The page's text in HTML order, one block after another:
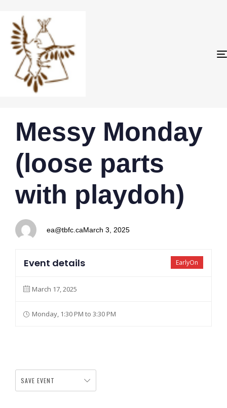
IN:
Messy Monday
(loose parts
with playdoh)
ea@tbfc.ca
on:
March 3, 2025
EarlyOn
Event details
March 17, 2025
Monday, 1:30 PM to 3:30 PM
SAVE EVENT